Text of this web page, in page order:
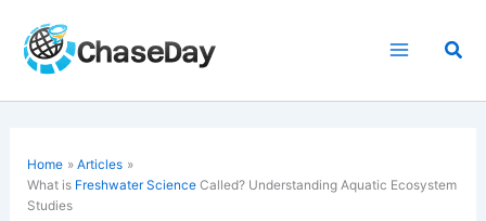
content
Home
Articles
What is Freshwater Science Called? Understanding Aquatic Ecosystem
Studies